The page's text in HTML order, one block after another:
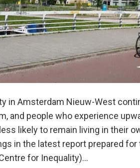
in Amsterdam Nieuw-West
and people who experience
likely to remain living in their
in the latest report prepared
for Inequality)…